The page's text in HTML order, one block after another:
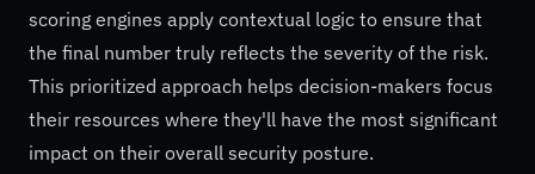
scoring engines apply contextual logic to ensure that
the final number truly reflects the severity of the risk.
This prioritized approach helps decision-makers focus
their resources where they'll have the most significant
impact on their overall security posture.